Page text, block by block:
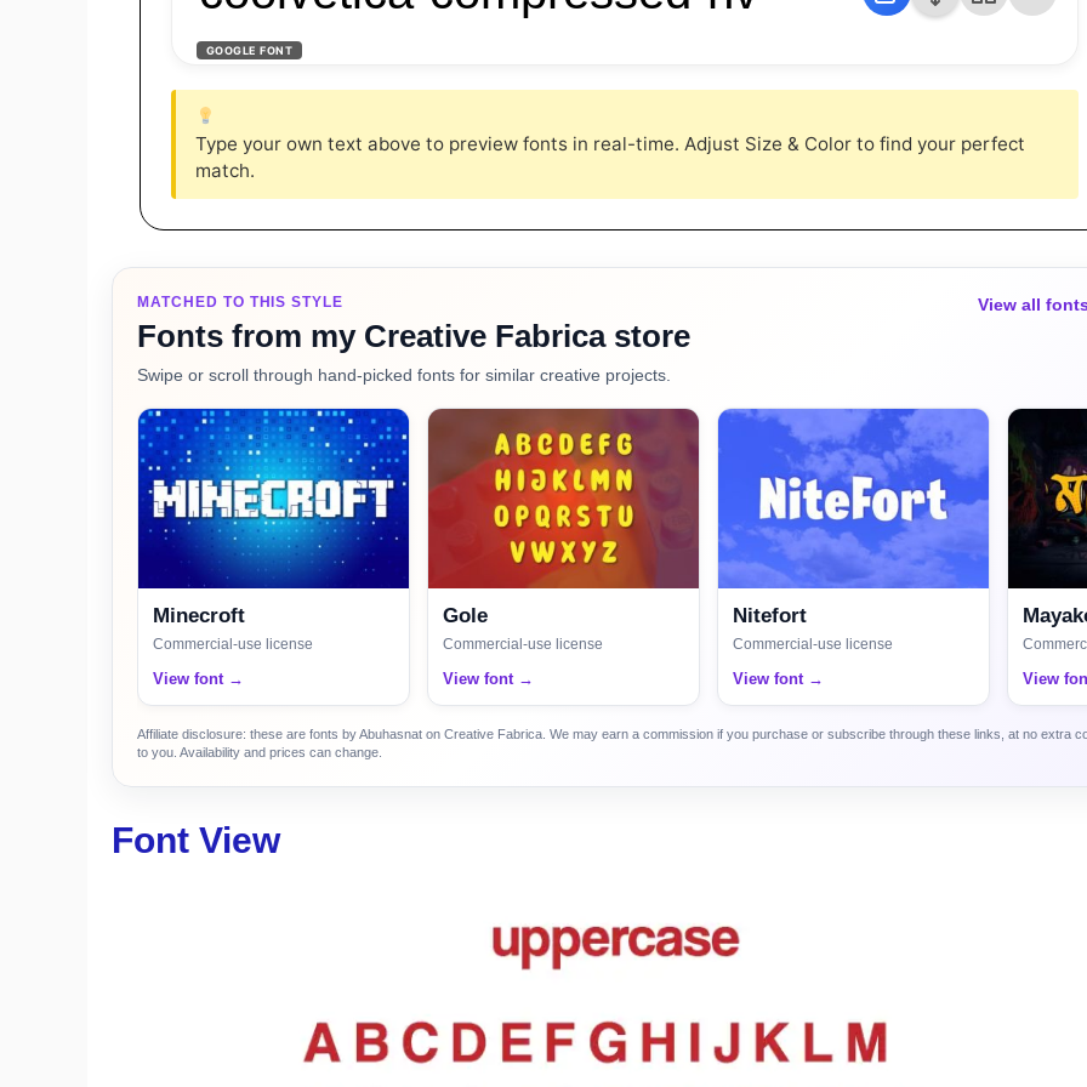
GOOGLE FONT
Type your own text above to preview fonts in real-time. Adjust Size & Color to find your perfect
match.
MATCHED TO THIS STYLE
Fonts from my Creative Fabrica store
Swipe or scroll through hand-picked fonts for similar creative projects.
View all
Minecroft
Commercial-use license
View font →
Gole
Commercial-use license
View font →
Nitefort
Commercial-use license
View font → View
Affiliate disclosure: these are fonts by Abuhasnat on Creative Fabrica. We may earn a commission if you purchase or subscribe through these links, at no extra
to you. Availability and prices can change.
Font View